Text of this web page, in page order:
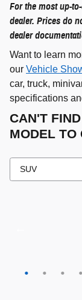
For the most up-
dealer. Prices do
dealer
Want to learn
our Vehicle
car, truck,
specifications
CAN'T
MODEL TO